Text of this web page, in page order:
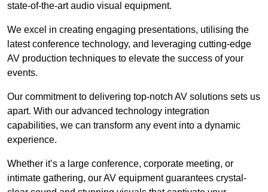
state-of-the-art audio visual equipment.
We excel in creating engaging presentations, utilising the
latest conference technology, and leveraging cutting-edge
AV production techniques to elevate the success of your
events.
Our commitment to delivering top-notch AV solutions sets us
apart. With our advanced technology integration
capabilities, we can transform any event into a dynamic
experience.
Whether it’s a large conference, corporate meeting, or
intimate gathering, our AV equipment guarantees crystal-